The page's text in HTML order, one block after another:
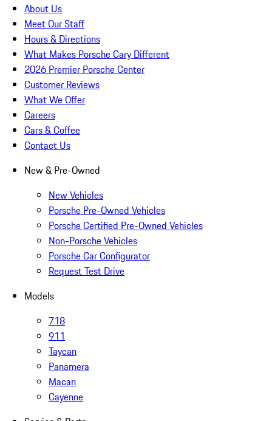
About Us
Meet Our Staff
Hours & Directions
What Makes Porsche Cary Different
2026 Premier Porsche Center
Customer Reviews
What We Offer
Careers
Cars & Coffee
Contact Us
New & Pre-Owned
New Vehicles
Porsche Pre-Owned Vehicles
Porsche Certified Pre-Owned Vehicles
Non-Porsche Vehicles
Porsche Car Configurator
Request Test Drive
Models
718
911
Taycan
Panamera
Macan
Cayenne